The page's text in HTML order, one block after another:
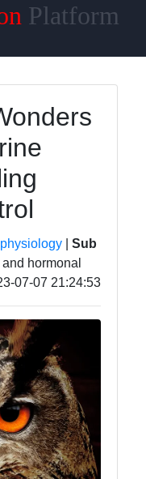
Platform
Sub
hormonal
07-07 21:24:53